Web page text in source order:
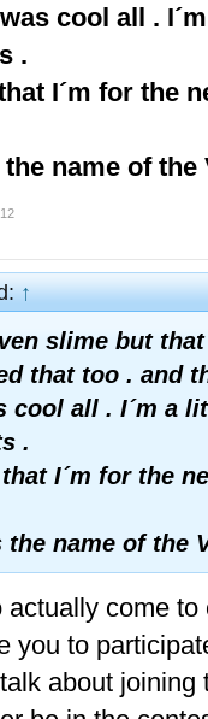
cool all .
.
I´m for the
the name of
↑
slime but
that too . and
cool all . I´m a
.
I´m for the
the name of the
actually come
you to
about